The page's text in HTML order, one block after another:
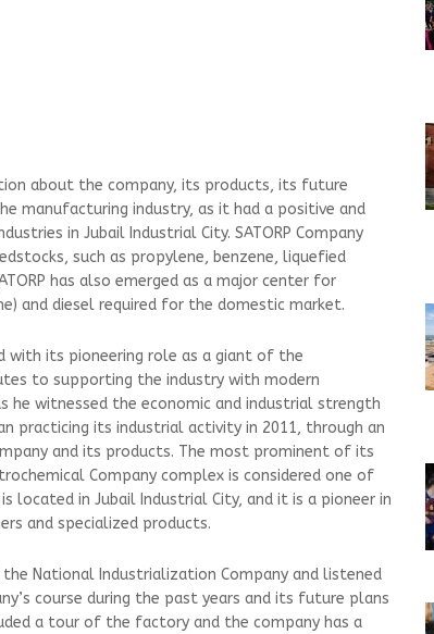
about the company, its products, its future
manufacturing industry, as it had a positive and
in Jubail Industrial City. SATORP Company
such as propylene, benzene, liquefied
has also emerged as a major center for
and diesel required for the domestic market.
with its pioneering role as a giant of the
to supporting the industry with modern
he witnessed the economic and industrial strength
practicing its industrial activity in 2011, through an
and its products. The most prominent of its
Company complex is considered one of
located in Jubail Industrial City, and it is a pioneer in
and specialized products.
National Industrialization Company and listened
course during the past years and its future plans
a tour of the factory and the company has a